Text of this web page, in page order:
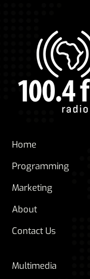
Home
Programming
Marketing
About
Contact Us
Multimedia